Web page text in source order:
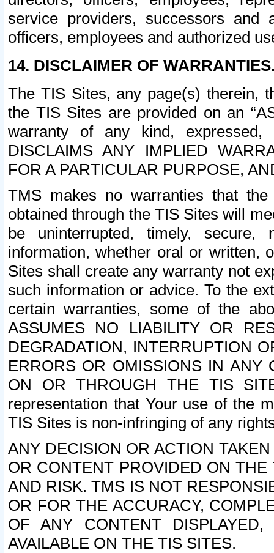
service providers, successors and
officers, employees and authorized
14. DISCLAIMER OF
The TIS Sites, any page(s) therein,
the TIS Sites are provided on an
warranty of any kind, expressed,
DISCLAIMS ANY IMPLIED
FOR A PARTICULAR PURPOSE,
TMS makes no warranties that
obtained through the TIS Sites will
be uninterrupted, timely,
information, whether oral or written,
Sites shall create any warranty not
such information or advice. To the
certain warranties, some of the
ASSUMES NO LIABILITY OR
DEGRADATION, INTERRUPTION
ERRORS OR OMISSIONS IN ANY
ON OR THROUGH THE TIS
representation that Your use of the
TIS Sites is non-infringing of any
ANY DECISION OR ACTION
OR CONTENT PROVIDED ON
AND RISK. TMS IS NOT
OR FOR THE ACCURACY,
OF ANY CONTENT
AVAILABLE ON THE TIS SITES.